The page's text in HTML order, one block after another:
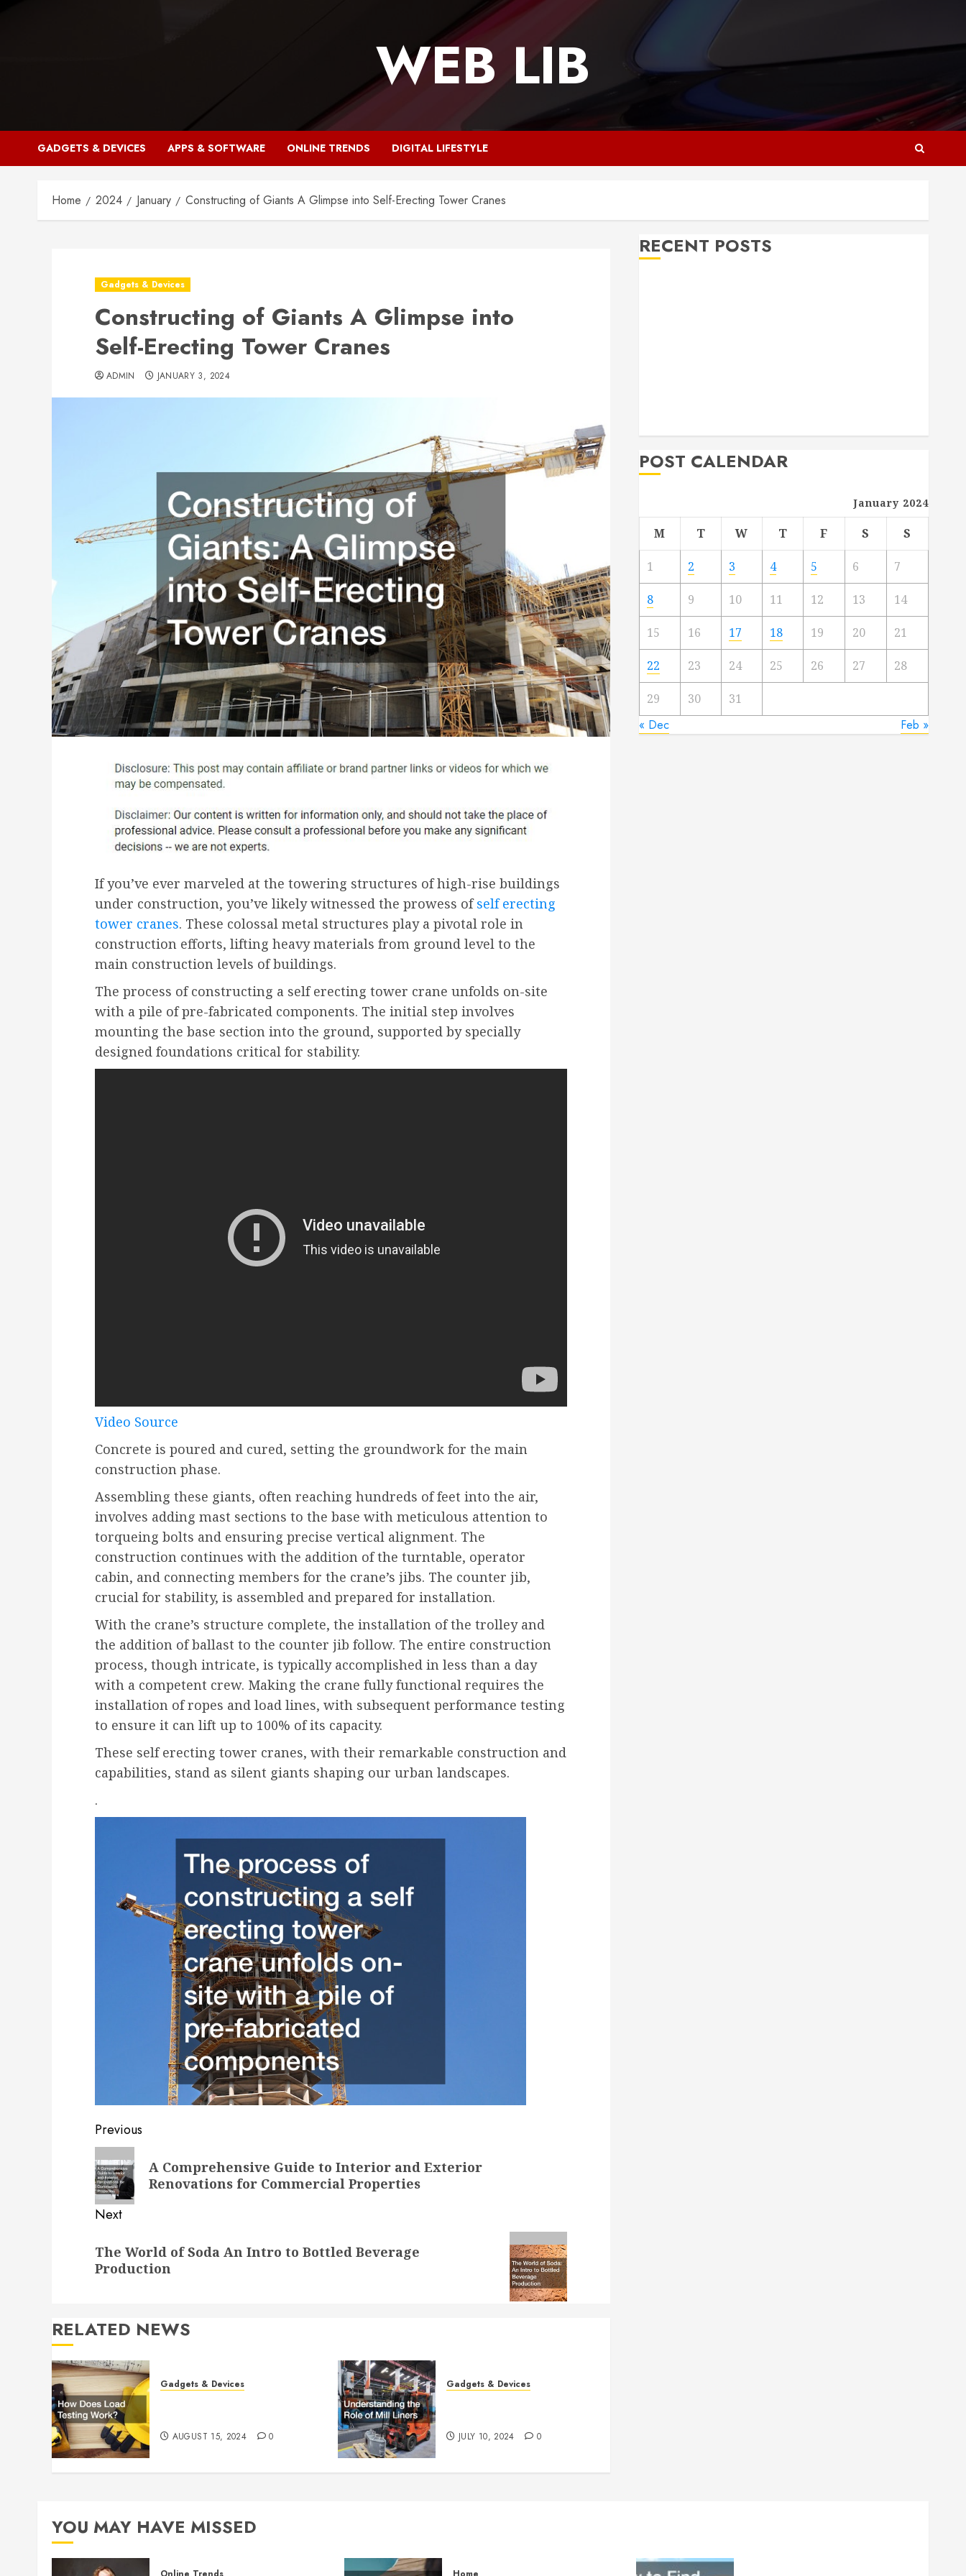
WEB LIB
GADGETS & DEVICES APPS & SOFTWARE ONLINE TRENDS DIGITAL LIFESTYLE
Home 2024 January Constructing of Giants A Glimpse into Self-Erecting Tower Cranes
Gadgets & Devices
Constructing of Giants A Glimpse into
Self-Erecting Tower Cranes
ADMIN JANUARY 3, 2024
If you’ve ever marveled at the towering structures of high-rise buildings
under construction, you’ve likely witnessed the prowess ofself erecting
tower cranes. These colossal metal structures play a pivotal role in
construction efforts, lifting heavy materials from ground level to the
main construction levels of buildings.
The process of constructing a self erecting tower crane unfolds on-site
with a pile of pre-fabricated components. The initial step involves
mounting the base section into the ground, supported by specially
designed foundations critical for stability.
Video Source
Concrete is poured and cured, setting the groundwork for the main
construction phase.
Assembling these giants, often reaching hundreds of feet into the air,
involves adding mast sections to the base with meticulous attention to
torqueing bolts and ensuring precise vertical alignment. The
construction continues with the addition of the turntable, operator
cabin, and connecting members for the crane’s jibs. The counter jib,
crucial for stability, is assembled and prepared for installation.
With the crane’s structure complete, the installation of the trolley and
the addition of ballast to the counter jib follow. The entire construction
process, though intricate, is typically accomplished in less than a day
with a competent crew. Making the crane fully functional requires the
installation of ropes and load lines, with subsequent performance testing
to ensure it can lift up to 100% of its capacity.
These self erecting tower cranes, with their remarkable construction and
capabilities, stand as silent giants shaping our urban landscapes.
.
Post
navigation
Previous
Previous
post:
A Comprehensive Guide to Interior and Exterior
Renovations for Commercial Properties
Next
post:
The World of Soda An Intro to Bottled Beverage
Production
RELATED NEWS
Gadgets & Devices
AUGUST 15, 2024 0
Gadgets & Devices
JULY 10, 2024 0
RECENT POSTS
POST CALENDAR
January 2024
M T W T F S S
1 2 3 4 5 6 7
8 9 10 11 12 13 14
15 16 17 18 19 20 21
22 23 24 25 26 27 28
29 30 31
« Dec Feb »
YOU MAY HAVE MISSED